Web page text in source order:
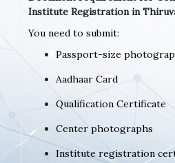
Institute Registration in
You need to submit:
Passport-size
Aadhaar Card
Qualification Certificate
Center photographs
Institute registration